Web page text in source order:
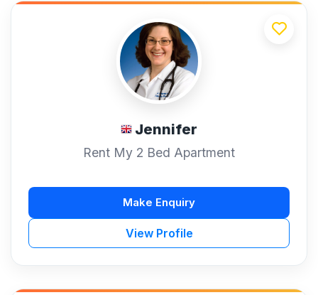
Jennifer
Rent My 2 Bed Apartment
View Profile
Make Enquiry